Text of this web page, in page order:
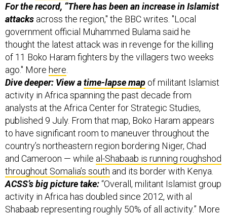
For the record, “There has been an increase in Islamist
attacks across the region," the BBC writes. "Local
government official Muhammed Bulama said he
thought the latest attack was in revenge for the killing
of 11 Boko Haram fighters by the villagers two weeks
ago." More here
Dive deeper: View atime-lapse map of militant Islamist
activity in Africa spanning the past decade from
analysts at the Africa Center for Strategic Studies,
published 9 July. From that map, Boko Haram appears
to have significant room to maneuver throughout the
country’s northeastern region bordering Niger, Chad
and Cameroon — while al-Shabaab is running roughshod
throughout Somalia’s south and its border with Kenya.
ACSS’s big picture take:“Overall, militant Islamist group
activity in Africa has doubled since 2012, with al
Shabaab representing roughly 50% of all activity.” More